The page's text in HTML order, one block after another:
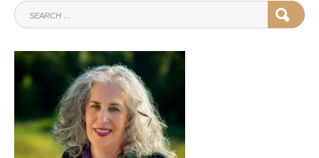
SEARCH
FOR: